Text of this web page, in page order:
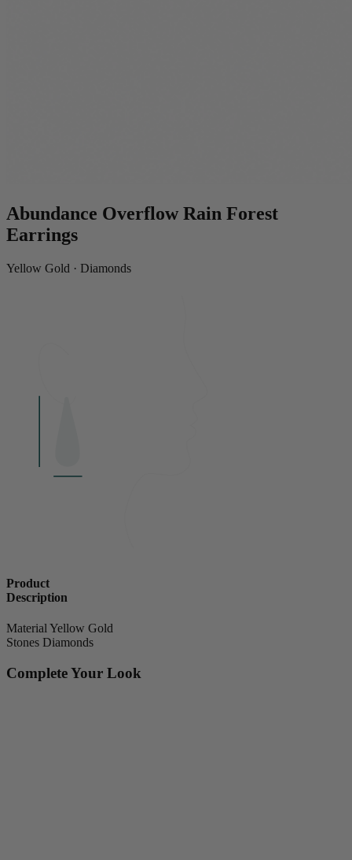
Abundance Overflow Rain Forest
Earrings
Yellow Gold · Diamonds
Product
Description
Material Yellow Gold
Stones Diamonds
Complete Your Look